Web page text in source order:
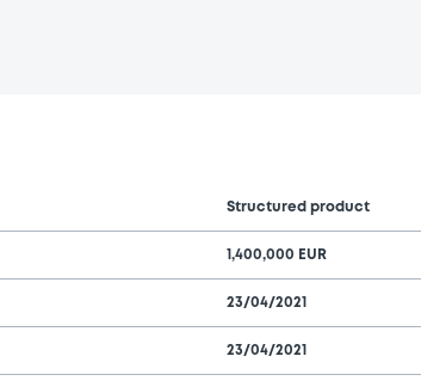
Structured product
1,400,000 EUR
23/04/2021
23/04/2021